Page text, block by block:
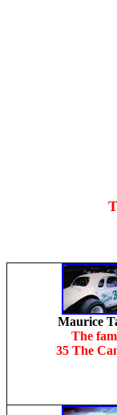
Maurice
The
35 The